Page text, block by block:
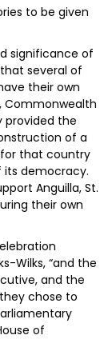
to be given
significance of
several of
their own
Commonwealth
provided the
of a
that country
its democracy.
Anguilla, St.
their own
Wilks, “and the
and the
chose to
of